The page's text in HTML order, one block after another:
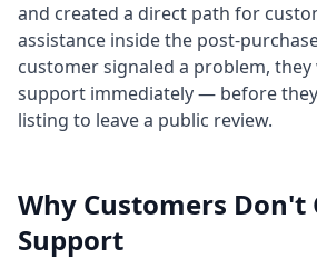
and created a direct path for
assistance inside the post-
customer signaled a problem,
support immediately — before
listing to leave a public review.
Why Customers Don't
Support